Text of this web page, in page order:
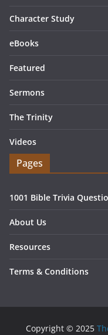
Character Study
eBooks
Featured
Sermons
The Trinity
Videos
Pages
1001 Bible Trivia
About Us
Resources
Terms & Conditions
Copyright © 2025